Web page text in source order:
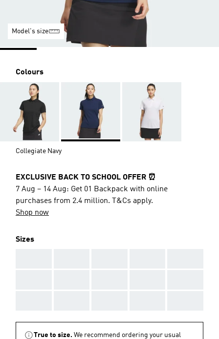
Model's size
Colours
Collegiate Navy
EXCLUSIVE BACK TO SCHOOL OFFER ⏰
7 Aug – 14 Aug: Get 01 Backpack with online
purchases from 2.4 million. T&Cs apply.
Shop now
Sizes
True to size. We recommend ordering your usual